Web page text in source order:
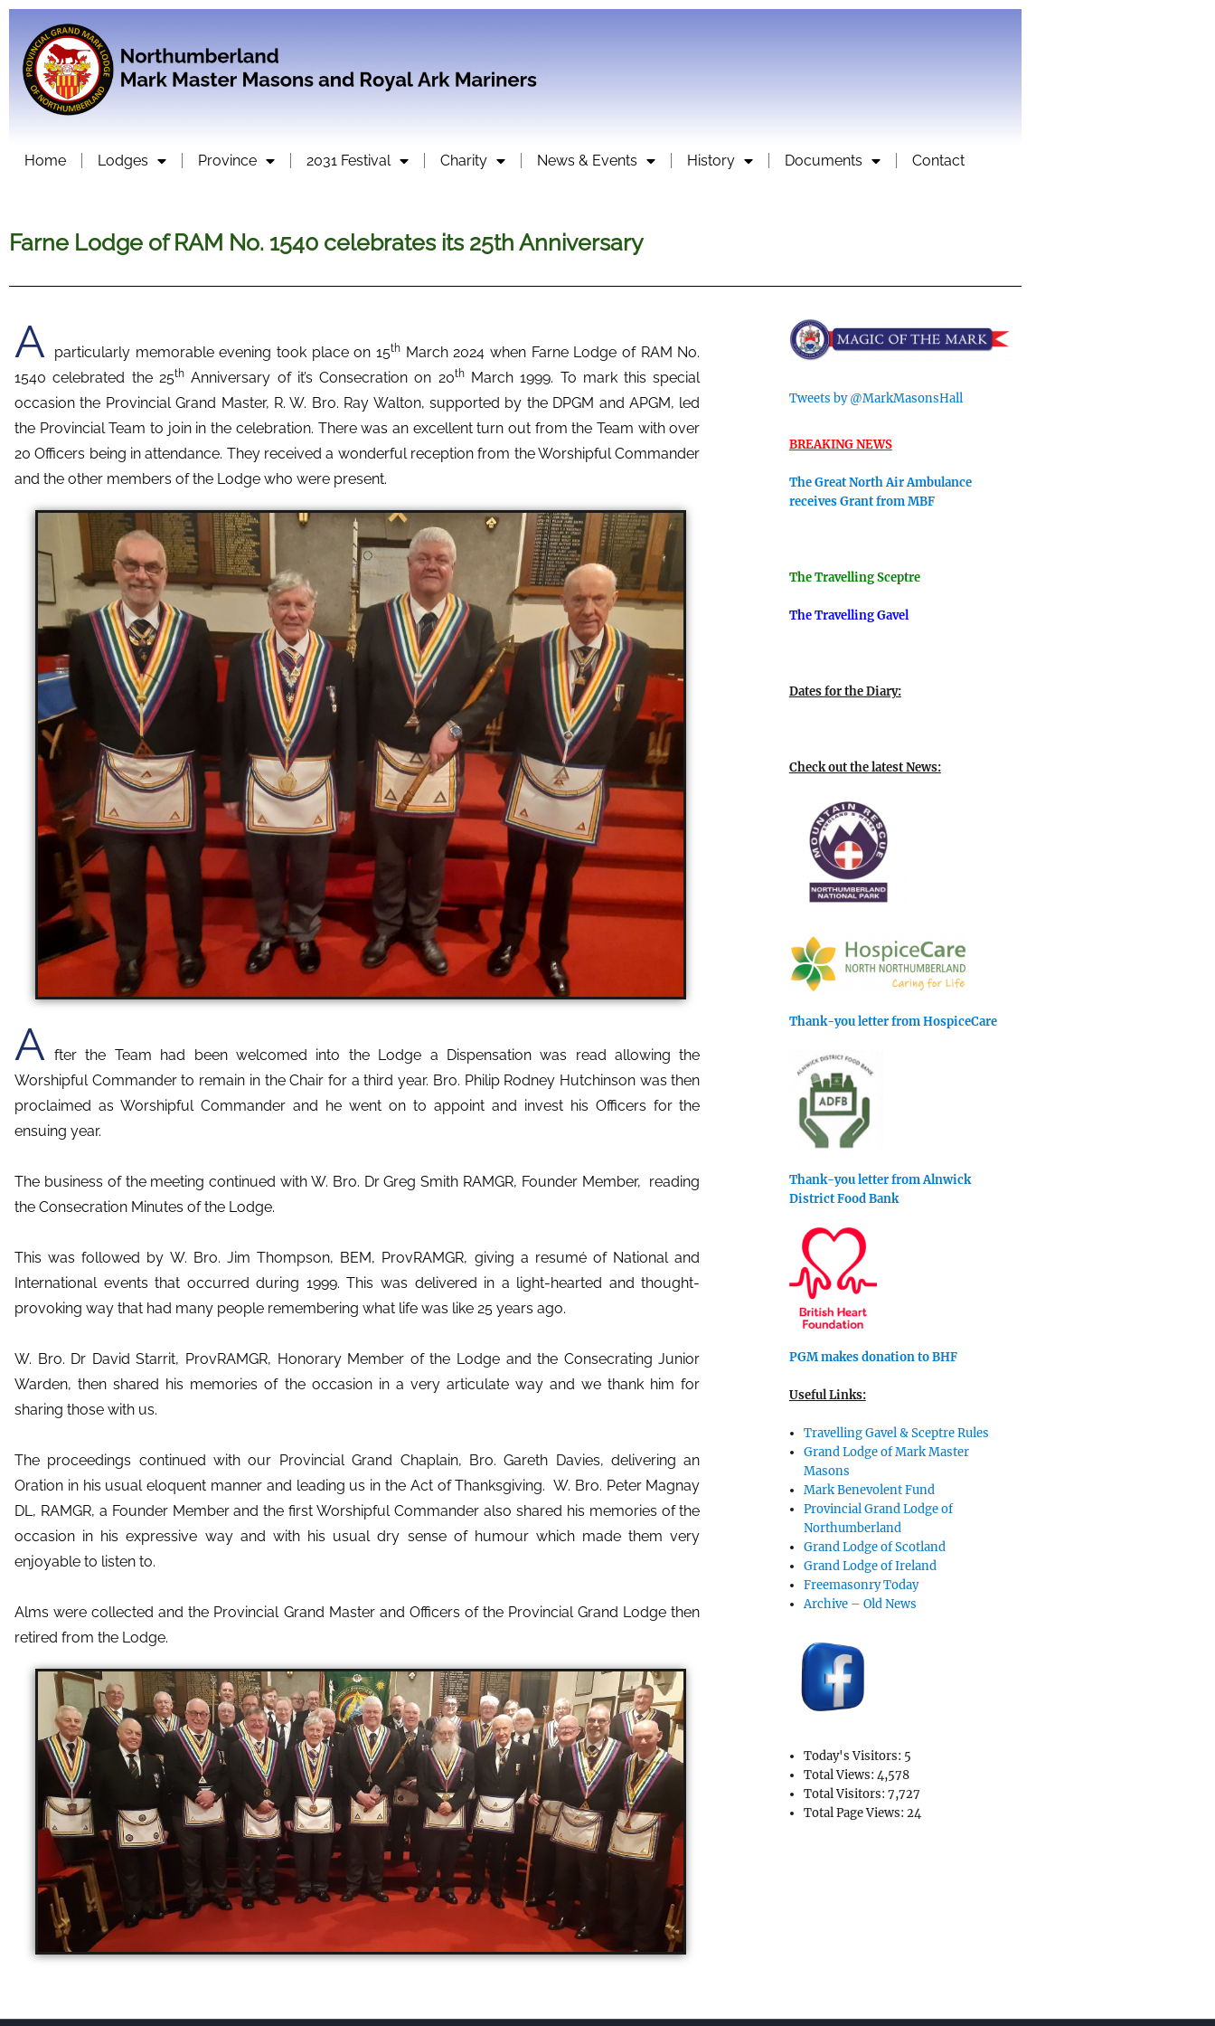
Home Lodges Province 2031 Festival Charity News & Events History Documents Contact
Farne Lodge of RAM No. 1540 celebrates its 25th Anniversary
A particularly memorable evening took place on 15th March 2024 when Farne Lodge of RAM No.
1540 celebrated the 25thAnniversary of it’s Consecration on 20thMarch 1999. To mark this special
occasion the Provincial Grand Master, R. W. Bro. Ray Walton, supported by the DPGM and APGM, led
the Provincial Team to join in the celebration. There was an excellent turn out from the Team with over
20 Officers being in attendance. They received a wonderful reception from the Worshipful Commander
and the other members of the Lodge who were present.
A fter the Team had been welcomed into the Lodge a Dispensation was read allowing the
Worshipful Commander to remain in the Chair for a third year. Bro. Philip Rodney Hutchinson was then
proclaimed as Worshipful Commander and he went on to appoint and invest his Officers for the
ensuing year.
The business of the meeting continued with W. Bro. Dr Greg Smith RAMGR, Founder Member, reading
the Consecration Minutes of the Lodge.
This was followed by W. Bro. Jim Thompson, BEM, ProvRAMGR, giving a resumé of National and
International events that occurred during 1999. This was delivered in a light-hearted and thought-
provoking way that had many people remembering what life was like 25 years ago.
W. Bro. Dr David Starrit, ProvRAMGR, Honorary Member of the Lodge and the Consecrating Junior
Warden, then shared his memories of the occasion in a very articulate way and we thank him for
sharing those with us.
The proceedings continued with our Provincial Grand Chaplain, Bro. Gareth Davies, delivering an
Oration in his usual eloquent manner and leading us in the Act of Thanksgiving.W. Bro. Peter Magnay
DL, RAMGR, a Founder Member and the first Worshipful Commander also shared his memories of the
occasion in his expressive way and with his usual dry sense of humour which made them very
enjoyable to listen to.
Alms were collected and the Provincial Grand Master and Officers of the Provincial Grand Lodge then
retired from the Lodge.
Tweets by @MarkMasonsHall
BREAKING NEWS
The Great North Air Ambulance
receives Grant from MBF
The Travelling Sceptre
The Travelling Gavel
Dates for the Diary:
Check out the latest News:
Thank-you letter from HospiceCare
Thank-you letter from Alnwick
District Food Bank
PGM makes donation to BHF
Useful Links:
Travelling Gavel & Sceptre Rules
Grand Lodge of Mark Master
Masons
Mark Benevolent Fund
Provincial Grand Lodge of
Northumberland
Grand Lodge of Scotland
Grand Lodge of Ireland
Freemasonry Today
Archive – Old News
Today's Visitors: 5
Total Views:4,578
Total Visitors:7,727
Total Page Views:24